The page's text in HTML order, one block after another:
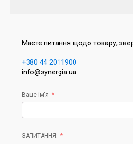
Маєте питання щодо товару,
+380 44 2011900
info@synergia.ua
Ваше ім'я
ЗАПИТАННЯ: